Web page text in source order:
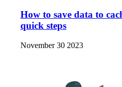
How to save data to
quick steps
November 30 2023